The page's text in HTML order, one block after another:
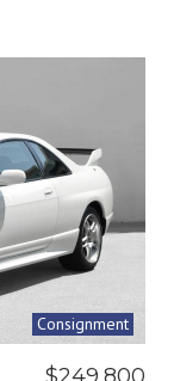
Consignment
$249,800